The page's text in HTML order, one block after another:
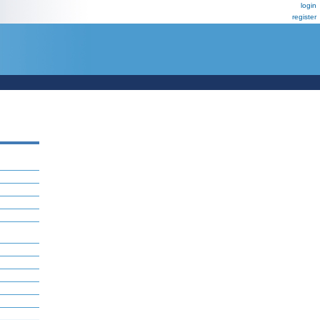
login
register